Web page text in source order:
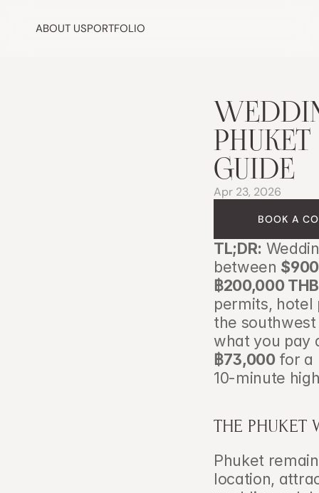
GUIDE
Apr 23, 2026
BOOK A
TL;DR:
between
฿200,000
permits, hotel
the
what you pay
฿73,000 for a
10-minute
THE PHUKET
Phuket
location,
ABOUT USPORTFOLIO